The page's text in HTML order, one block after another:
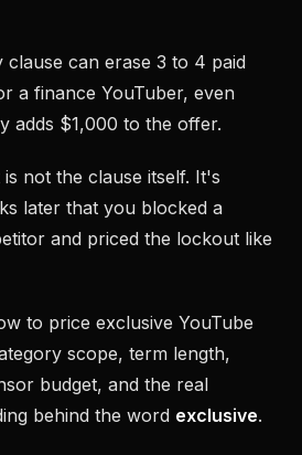
clause can erase 3 to 4 paid
a finance YouTuber, even
adds $1,000 to the offer.
not the clause itself. It's
later that you blocked a
and priced the lockout like
to price exclusive YouTube
scope, term length,
budget, and the real
behind the word exclusive.